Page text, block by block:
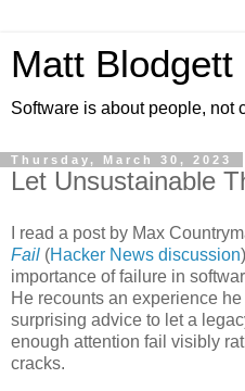
Matt Blodgett
Software is about people, not
Thursday, March 30, 2023
Let Unsustainable
I read a post by Max
Fail (Hacker News discussion
importance of failure in
He recounts an experience
surprising advice to let a
enough attention fail visibly
cracks.